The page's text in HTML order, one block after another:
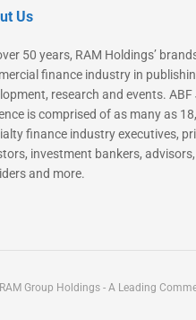
Us
50 years, RAM Holdings’
finance industry in
research and events. ABF
is comprised of as many as
finance industry executives,
investment bankers,
and more.
Group Holdings - A Leading